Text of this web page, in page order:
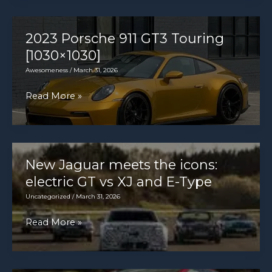
2013-
2020
review
2023 Porsche 911 GT3 Touring
[1030×1030]
Awesomeness/ March 31, 2026
2023
Porsche
911
GT3
Touring
[1030×1030]
Read More »
New Jaguar meets the icons:
electric GT vs XJ and E-Type
Uncategorized / March 31, 2026
New
Jaguar
meets
Read More »